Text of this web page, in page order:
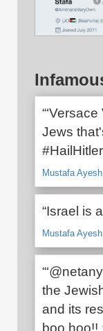
Jews
#HailHitler
Mustafa
“Israel is
Mustafa
the
and its
boo hoo!!